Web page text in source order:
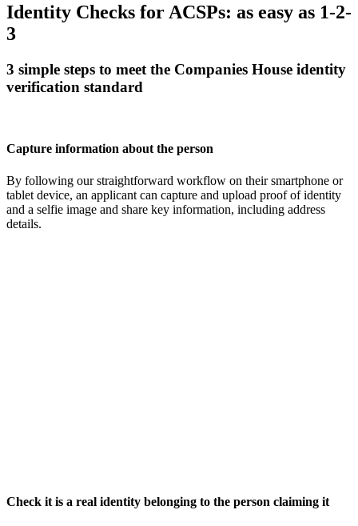
Identity Checks for ACSPs: as easy as 1-2-
3
3 simple steps to meet the Companies House identity
verification standard
Capture information about the person
By following our straightforward workflow on their smartphone or
tablet device, an applicant can capture and upload proof of identity
and a selfie image and share key information, including address
details.
Check it is a real identity belonging to the person claiming it